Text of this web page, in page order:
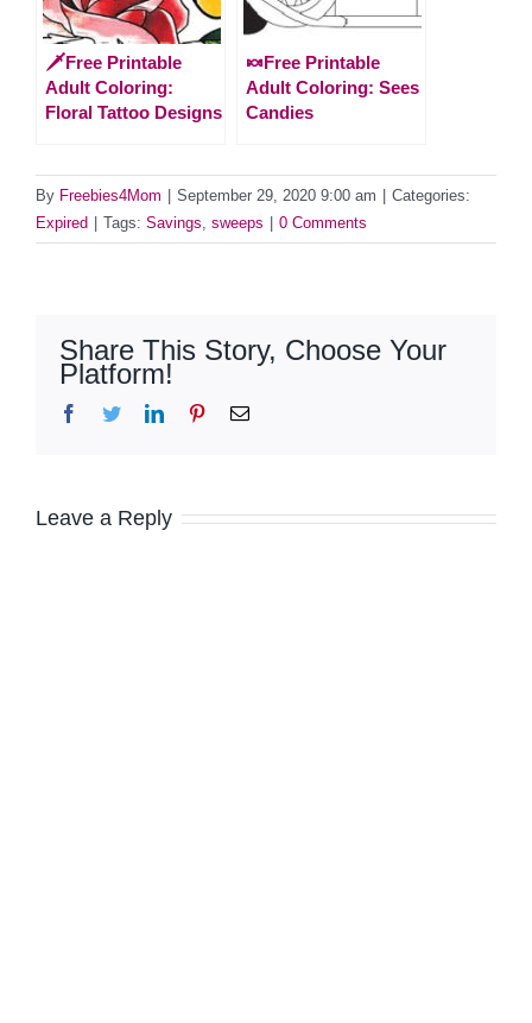
🗡️Free Printable
Adult Coloring:
Floral Tattoo Designs
🍬Free Printable
Adult Coloring: Sees
Candies
By Freebies4Mom September 29, 2020 9:00 am
Categories:
Expired
Tags: Savings sweeps 0 Comments
Share This Story, Choose Your
Platform!
Facebook
TwitterLinkedInPinterestEmail
Leave a Reply